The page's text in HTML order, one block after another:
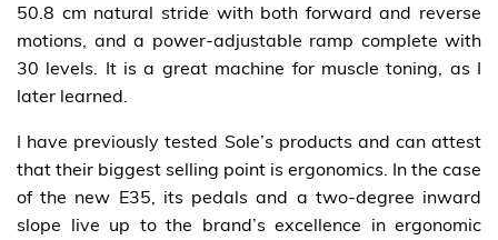
50.8 cm natural stride with both forward and reverse
motions, and a power-adjustable ramp complete with
30 levels. It is a great machine for muscle toning, as I
later learned.
I have previously tested Sole’s products and can attest
that their biggest selling point is ergonomics. In the case
of the new E35, its pedals and a two-degree inward
slope live up to the brand’s excellence in ergonomic